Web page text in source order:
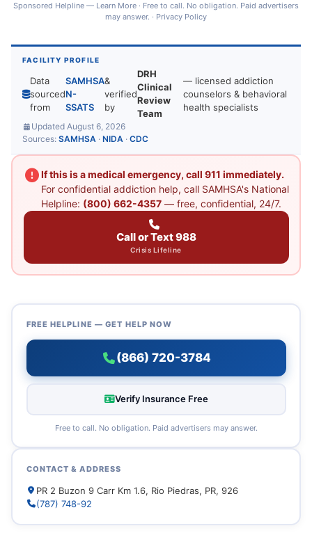
Sponsored Helpline — Learn More · Free to call. No obligation. Paid advertisers
may answer. · Privacy Policy
FACILITY PROFILE
Data
sourced
from
SAMHSA
N-
SSATS
&
verified
by
DRH
Clinical
Review
Team
— licensed addiction
counselors & behavioral
health specialists
Updated August 6, 2026
Sources: SAMHSA · NIDA · CDC
If this is a medical emergency, call 911 immediately.
For confidential addiction help, call SAMHSA's National
Helpline: (800) 662-4357— free, confidential, 24/7.
Call or Text 988
Crisis Lifeline
FREE HELPLINE — GET HELP NOW
(866) 720-3784
Verify Insurance Free
Free to call. No obligation. Paid advertisers may answer.
CONTACT & ADDRESS
PR 2 Buzon 9 Carr Km 1.6, Rio Piedras, PR, 926
(787) 748-92